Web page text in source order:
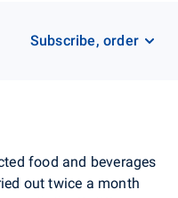
Subscribe, order
food and beverages
out twice a month